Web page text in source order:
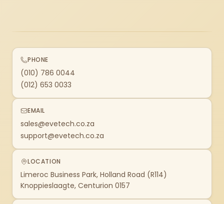
PHONE
(010) 786 0044
(012) 653 0033
EMAIL
sales@evetech.co.za
support@evetech.co.za
LOCATION
Limeroc Business Park, Holland Road (R114)
Knoppieslaagte, Centurion 0157